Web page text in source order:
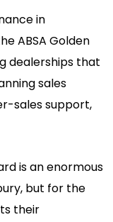
in
ABSA Golden
dealerships that
sales
sales support,
is an enormous
but for the
their